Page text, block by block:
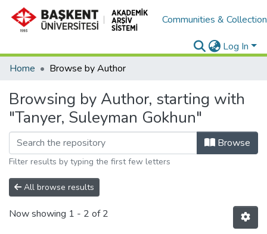
Communities &
Log In
Home
Browse by Author
Browsing by Author, starting with
"Tanyer, Suleyman Gokhun"
Browse
Filter results by typing the first few letters
All browse results
Now showing 1 - 2 of 2